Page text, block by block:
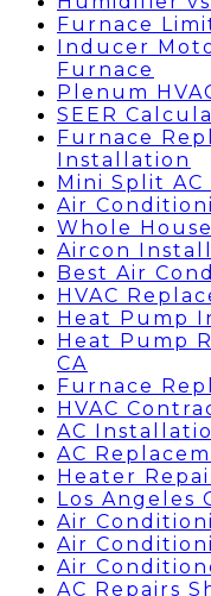
Furnace
Inducer
Furnace
Plenum
SEER
Furnace
Installation
Mini Split
Air
Whole
Aircon
Best Air
HVAC
Heat Pump
Heat Pump
CA
Furnace
HVAC
AC
AC
Heater
Los Angeles
Air
Air
Air
AC Repairs